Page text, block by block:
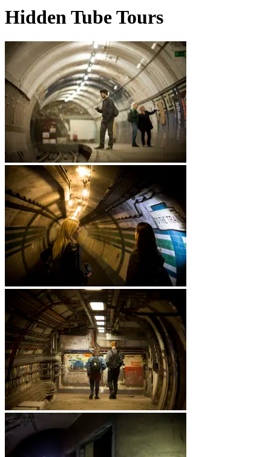
Hidden Tube Tours